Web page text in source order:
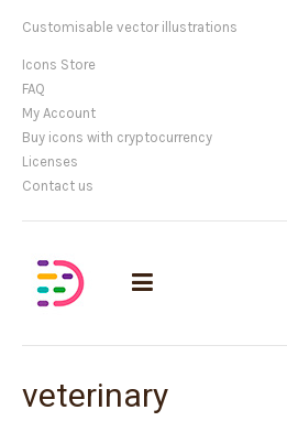
Customisable vector illustrations
Icons Store
FAQ
My Account
Buy icons with cryptocurrency
Licenses
Contact us
veterinary